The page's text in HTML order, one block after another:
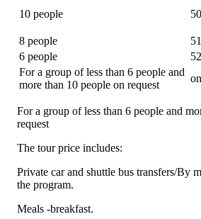
10 people
8 people
6 people
For a group of less than 6 people and
more than 10 people on request
For a group of less than 6 people and
request
The tour price includes:
Private car and shuttle bus transfers/By
the program.
Meals -breakfast.